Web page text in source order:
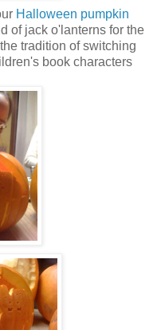
Halloween pumpkin
of jack o'lanterns for the
tradition of switching
book characters